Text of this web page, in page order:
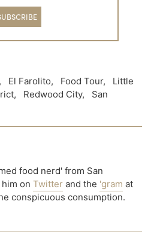
, El Farolito, Food Tour, Little
, Redwood City, San
food nerd' from San
on Twitter and the 'gram at
conspicuous consumption.